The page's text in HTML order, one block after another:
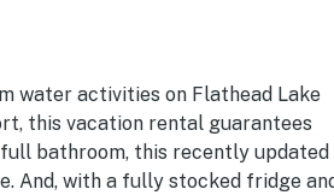
water activities on Flathead Lake
this vacation rental guarantees
bathroom, this recently updated
And, with a fully stocked fridge